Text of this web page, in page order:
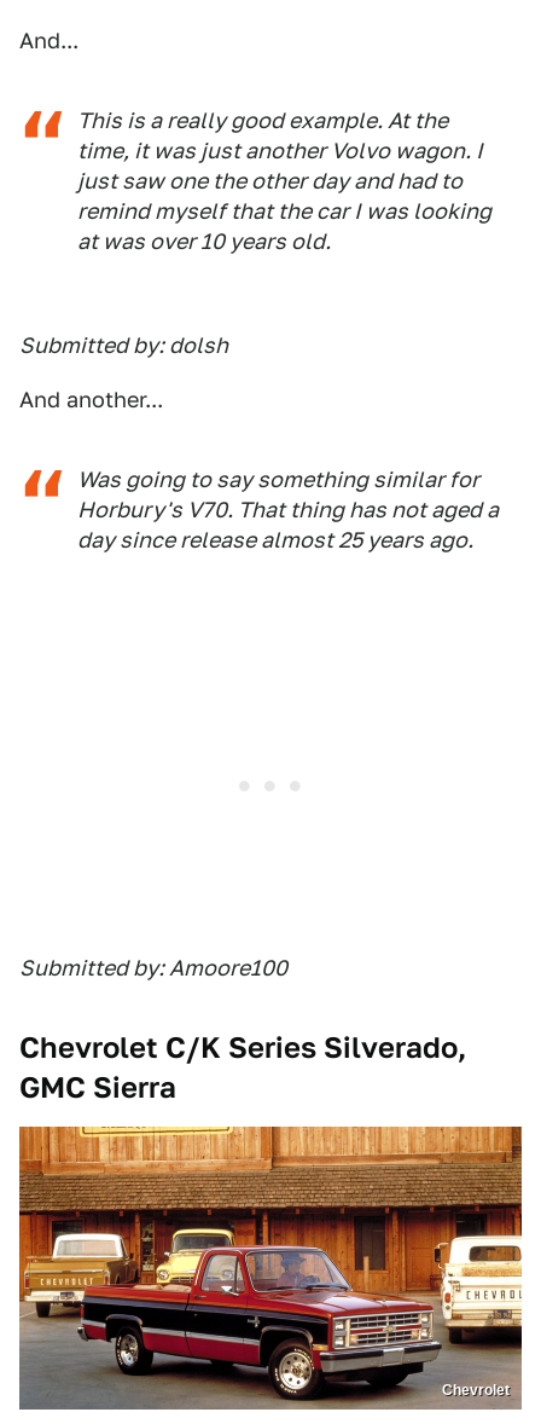
And...
This is a really good example. At the
time, it was just another Volvo wagon. I
just saw one the other day and had to
remind myself that the car I was looking
at was over 10 years old.
Submitted by: dolsh
And another...
Was going to say something similar for
Horbury's V70. That thing has not aged a
day since release almost 25 years ago.
Submitted by: Amoore100
Chevrolet C/K Series Silverado,
GMC Sierra
Chevrolet